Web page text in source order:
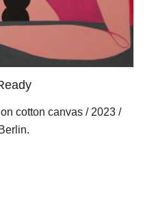
cotton canvas / 2023 /
Berlin.